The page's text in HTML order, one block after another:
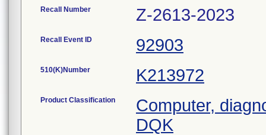
Recall Number Z-2613-2023
Recall Event ID 92903
510(K)Number K213972
Product Classification
Computer,
DQK